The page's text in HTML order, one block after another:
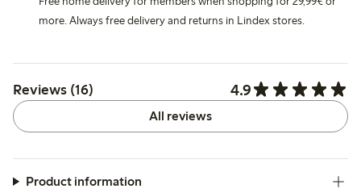
more. Always free delivery and returns in Lindex stores.
Reviews (16) 4.9
All reviews
Product information